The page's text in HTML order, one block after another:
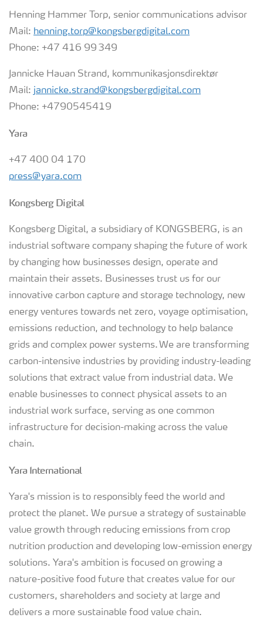
Henning Hammer Torp, senior communications advisor
Mail: henning.torp@kongsbergdigital.com
Phone: +47 416 99 349
Jannicke Hauan Strand, kommunikasjonsdirektør
Mail: jannicke.strand@kongsbergdigital.com
Phone: +4790545419
Yara
+47 400 04 170
press@yara.com
Kongsberg Digital
Kongsberg Digital, a subsidiary of KONGSBERG, is an
industrial software company shaping the future of work
by changing how businesses design, operate and
maintain their assets. Businesses trust us for our
innovative carbon capture and storage technology, new
energy ventures towards net zero, voyage optimisation,
emissions reduction, and technology to help balance
grids and complex power systems. We are transforming
carbon-intensive industries by providing industry-leading
solutions that extract value from industrial data. We
enable businesses to connect physical assets to an
industrial work surface, serving as one common
infrastructure for decision-making across the value
chain.
Yara International
Yara's mission is to responsibly feed the world and
protect the planet. We pursue a strategy of sustainable
value growth through reducing emissions from crop
nutrition production and developing low-emission energy
solutions. Yara's ambition is focused on growing a
nature-positive food future that creates value for our
customers, shareholders and society at large and
delivers a more sustainable food value chain.